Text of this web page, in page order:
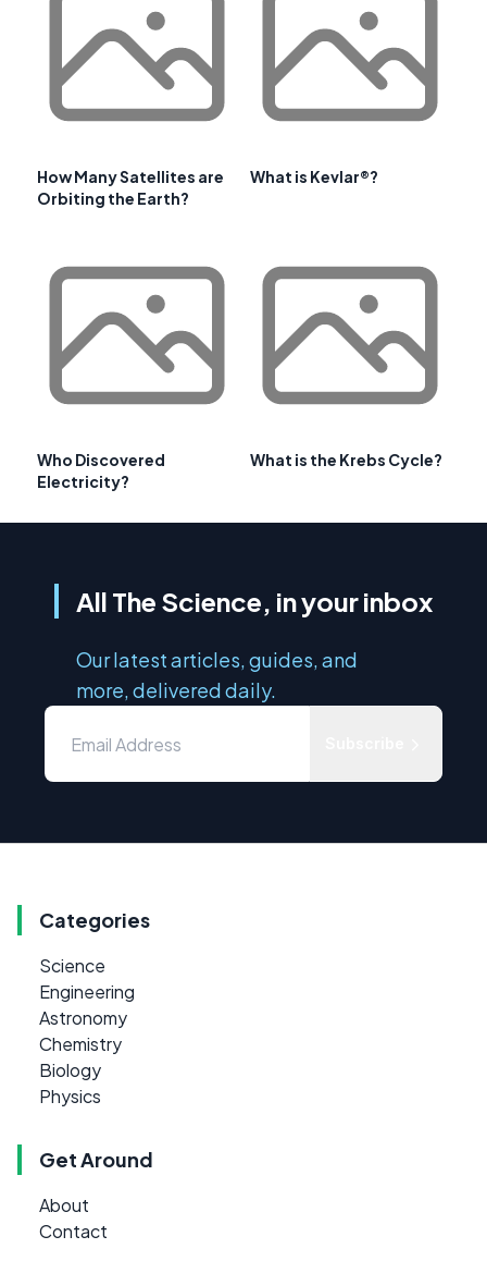
How Many Satellites are
Orbiting the Earth?
What is Kevlar®?
Who Discovered
Electricity?
What is the Krebs Cycle?
All The Science, in your inbox
Our latest articles, guides, and
more, delivered daily.
Categories
Science
Engineering
Astronomy
Chemistry
Biology
Physics
Get Around
About
Contact